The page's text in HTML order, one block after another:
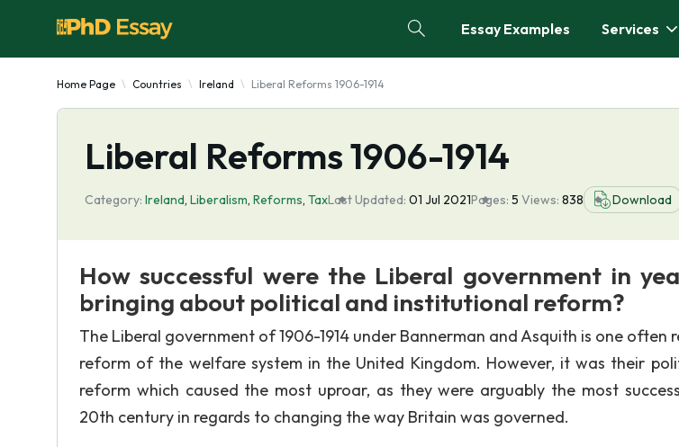
Essay Examples Services
Home Page Countries Ireland Liberal Reforms 1906-1914
Liberal Reforms 1906-1914
Category: Ireland, Liberalism, Reforms, TaxLast Updated: 01 Jul 2021Pages: 5 Views: 838 Download
How successful were the Liberal government in
bringing about political and institutional reform?
The Liberal government of 1906-1914 under Bannerman and Asquith is one often
reform of the welfare system in the United Kingdom. However, it was their
reform which caused the most uproar, as they were arguably the most
20th century in regards to changing the way Britain was governed.